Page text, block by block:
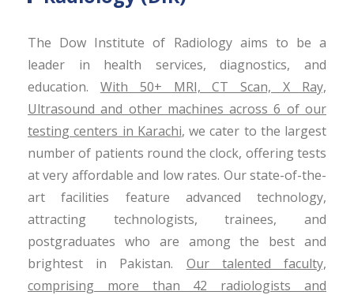
The Dow Institute of Radiology aims to be a
leader in health services, diagnostics, and
education. With 50+ MRI, CT Scan, X Ray,
Ultrasound and other machines across 6 of our
testing centers in Karachi, we cater to the largest
number of patients round the clock, offering tests
at very affordable and low rates. Our state-of-the-
art facilities feature advanced technology,
attracting technologists, trainees, and
postgraduates who are among the best and
brightest in Pakistan. Our talented faculty,
comprising more than 42 radiologists and